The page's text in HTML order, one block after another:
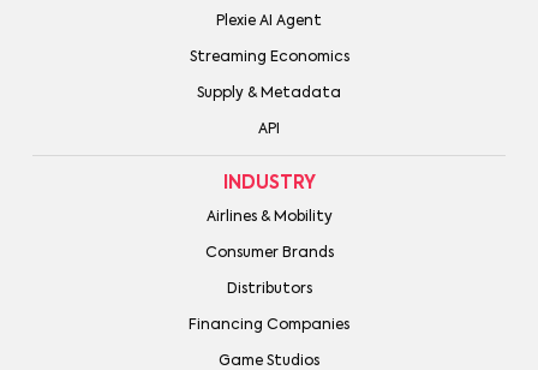
Plexie AI Agent
Streaming Economics
Supply & Metadata
API
INDUSTRY
Airlines & Mobility
Consumer Brands
Distributors
Financing Companies
Game Studios